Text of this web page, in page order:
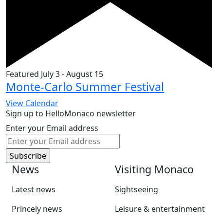
Featured July 3-August 15
Monte-Carlo Summer Festival
View Calendar
Sign up to HelloMonaco newsletter
Enter your Email address
News
Latest news
Princely news
Visiting Monaco
Sightseeing
Leisure & entertainment